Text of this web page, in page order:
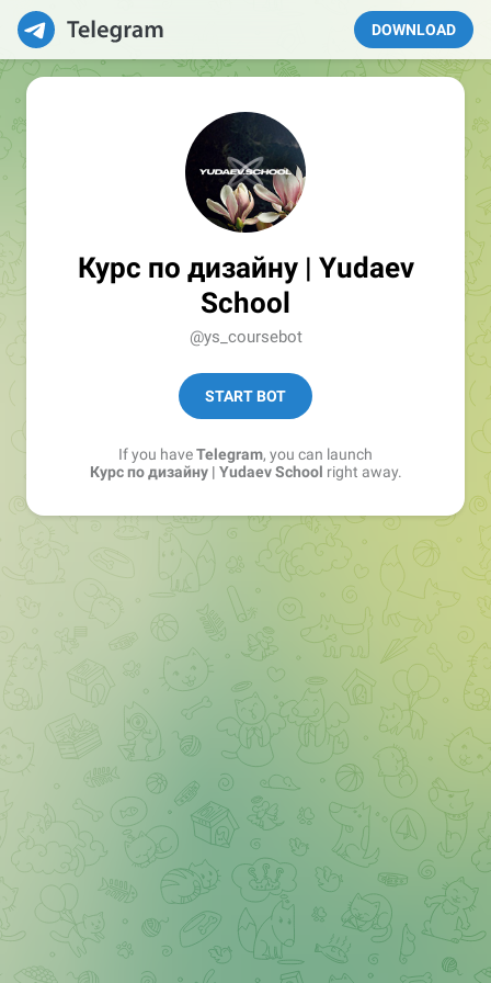
DOWNLOAD
Курс по дизайну | Yudaev
School
@ys_coursebot
START BOT
If you haveTelegram, you can launch
Курс по дизайну | Yudaev School right away.